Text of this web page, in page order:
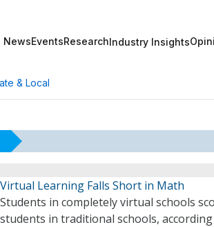
NewsEventsResearchIndustry Insights
& Local
Virtual Learning Falls Short in Math
Students in completely virtual schools
students in traditional schools,